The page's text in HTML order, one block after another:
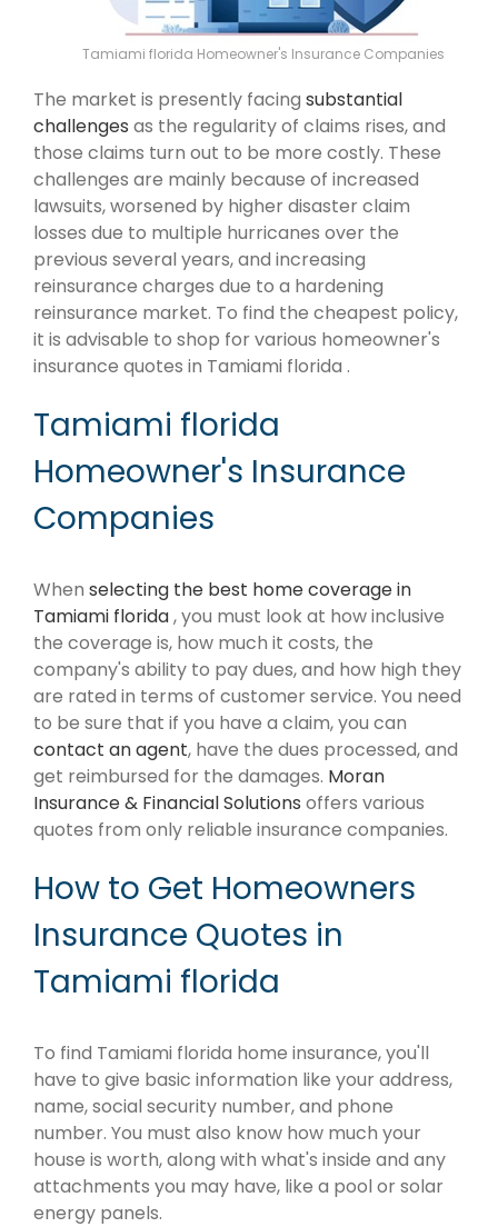
Tamiami florida Homeowner's Insurance Companies
The market is presently facing substantial
challenges as the regularity of claims rises, and
those claims turn out to be more costly. These
challenges are mainly because of increased
lawsuits, worsened by higher disaster claim
losses due to multiple hurricanes over the
previous several years, and increasing
reinsurance charges due to a hardening
reinsurance market. To find the cheapest policy,
it is advisable to shop for various homeowner's
insurance quotes in Tamiami florida .
Tamiami florida
Homeowner's Insurance
Companies
When selecting the best home coverage in
Tamiami florida, you must look at how inclusive
the coverage is, how much it costs, the
company's ability to pay dues, and how high they
are rated in terms of customer service. You need
to be sure that if you have a claim, you can
contact an agent, have the dues processed, and
get reimbursed for the damages. Moran
Insurance & Financial Solutions offers various
quotes from only reliable insurance companies.
How to Get Homeowners
Insurance Quotes in
Tamiami florida
To find Tamiami florida home insurance, you'll
have to give basic information like your address,
name, social security number, and phone
number. You must also know how much your
house is worth, along with what's inside and any
attachments you may have, like a pool or solar
energy panels.